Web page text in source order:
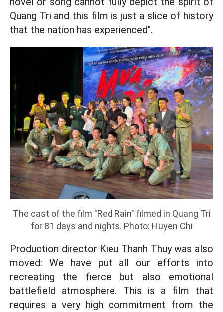
Quang Tri and this film is just a slice of history
that the nation has experienced".
The cast of the film "Red Rain" filmed in Quang Tri
for 81 days and nights. Photo: Huyen Chi
Production director Kieu Thanh Thuy was also
moved: We have put all our efforts into
recreating the fierce but also emotional
battlefield atmosphere. This is a film that
requires a very high commitment from the